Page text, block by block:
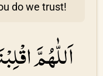
do we trust!
اَللّٰهُمَّ